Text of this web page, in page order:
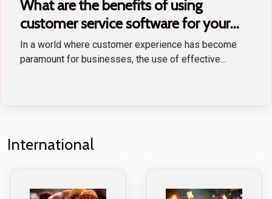
What are the benefits of using
customer service software for your
business ?
In a world where customer experience has become
paramount for businesses, the use of effective...
International